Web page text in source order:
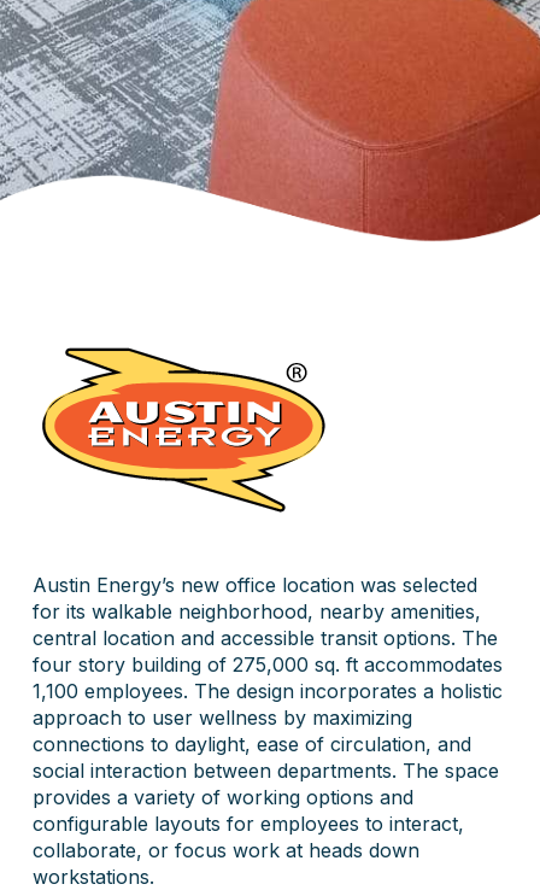
Austin Energy’s new office location was selected
for its walkable neighborhood, nearby amenities,
central location and accessible transit options. The
four story building of 275,000 sq. ft accommodates
1,100 employees. The design incorporates a holistic
approach to user wellness by maximizing
connections to daylight, ease of circulation, and
social interaction between departments. The space
provides a variety of working options and
configurable layouts for employees to interact,
collaborate, or focus work at heads down
workstations.